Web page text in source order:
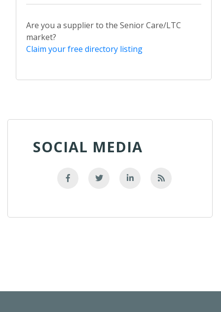
Are you a supplier to the Senior Care/LTC
market?
Claim your free directory listing
SOCIAL MEDIA